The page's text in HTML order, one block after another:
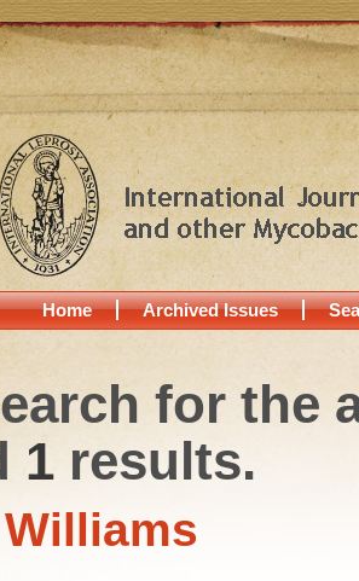
Home Archived Issues
for the
1results.